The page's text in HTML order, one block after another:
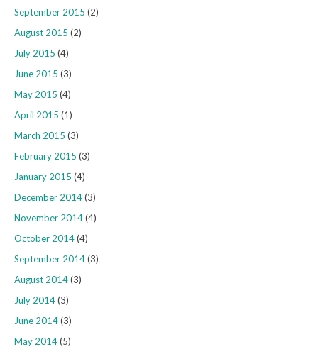
September 2015 (2)
August 2015 (2)
July 2015 (4)
June 2015 (3)
May 2015 (4)
April 2015 (1)
March 2015 (3)
February 2015 (3)
January 2015 (4)
December 2014(3)
November 2014(4)
October 2014(4)
September 2014(3)
August 2014(3)
July 2014(3)
June 2014(3)
May 2014(5)